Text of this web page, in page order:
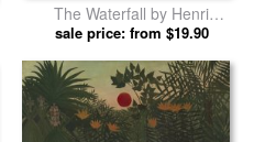
The Waterfall by Henri
Rousseau prints
sale price: from $19.90